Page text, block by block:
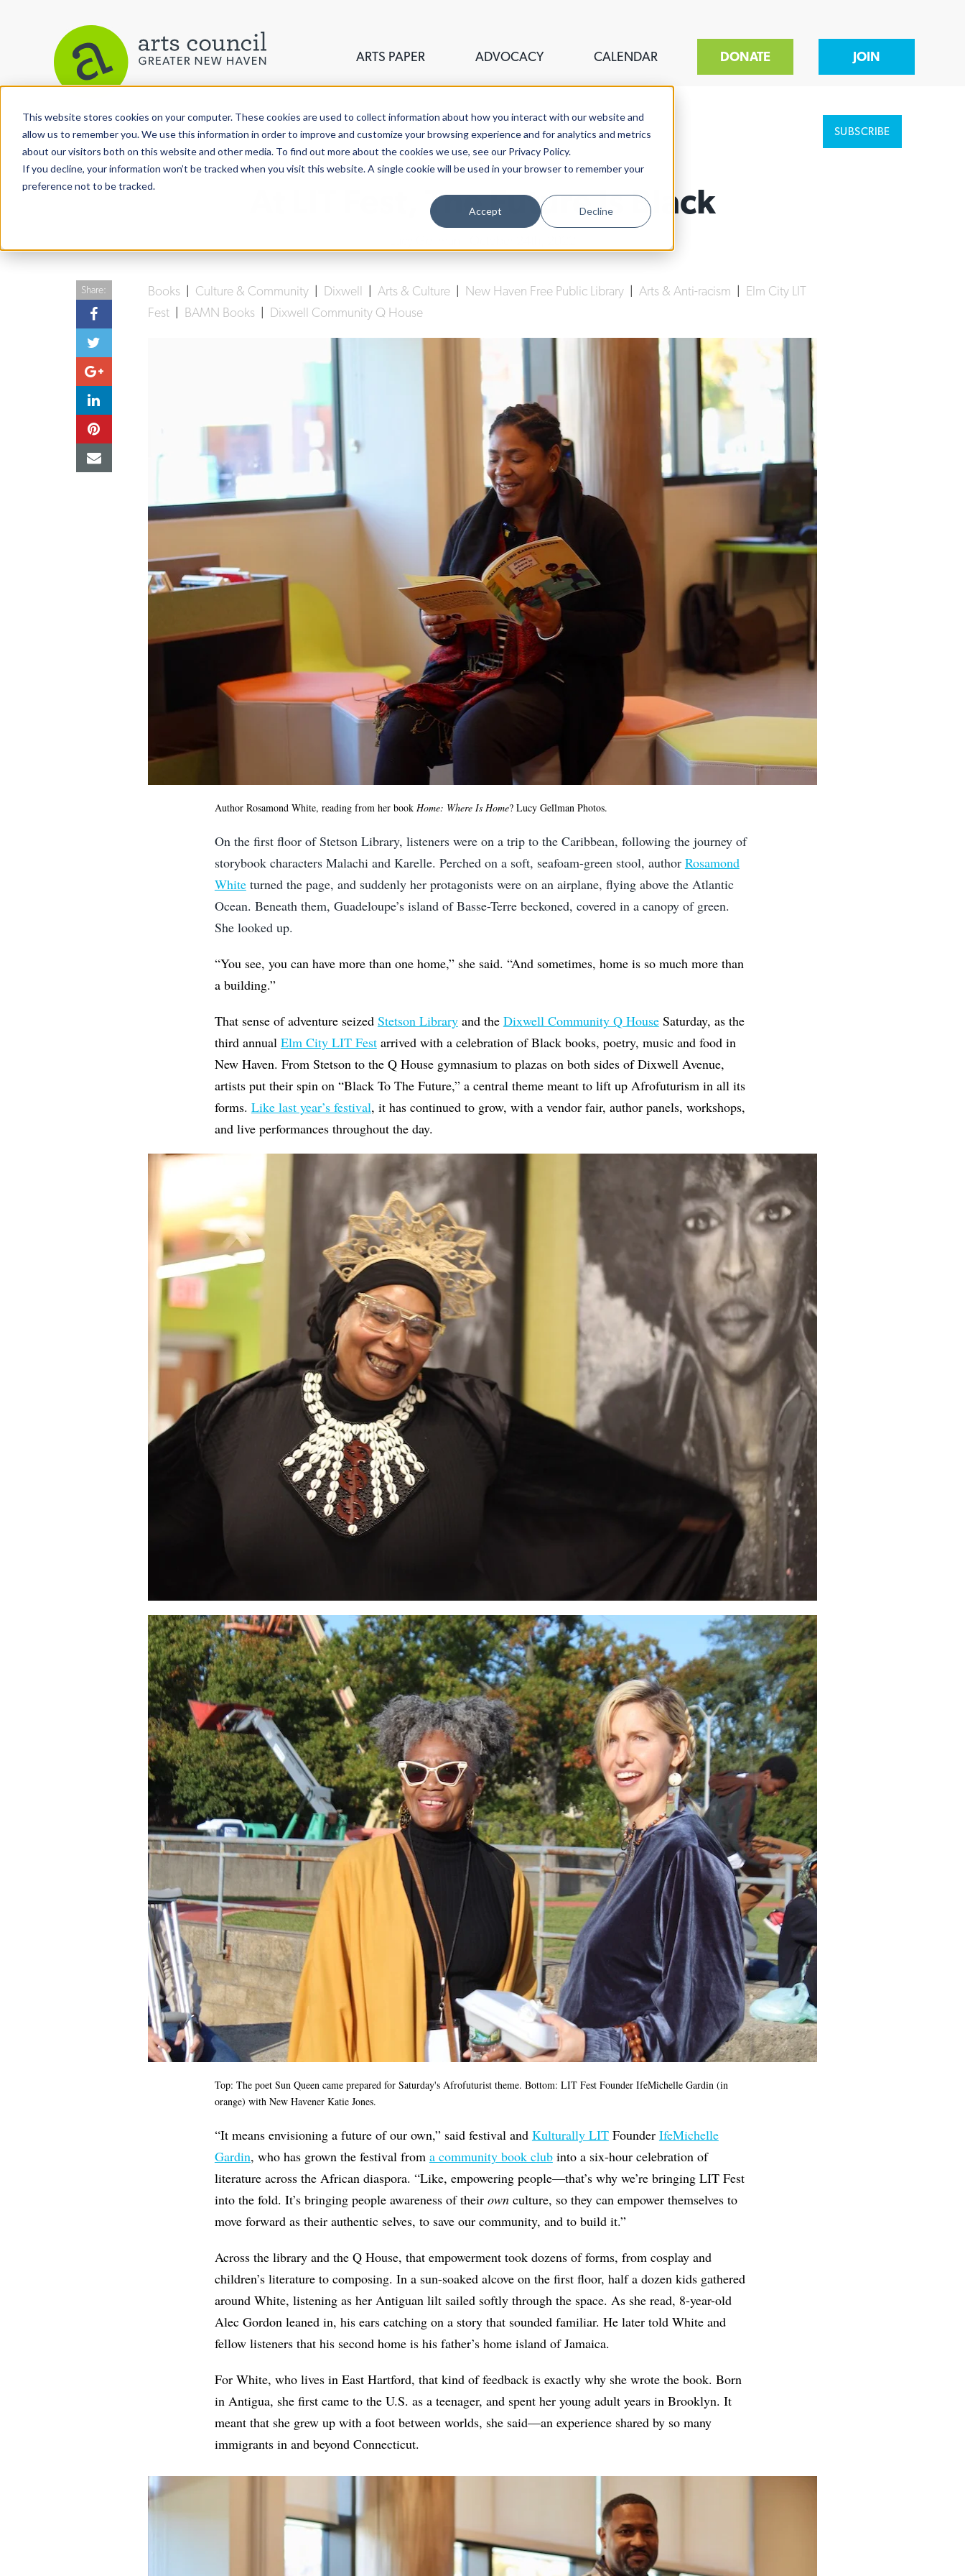
This website stores cookies on your computer. These cookies are used to collect information about how you interact with our website and
allow us to remember you. We use this information in order to improve and customize your browsing experience and for analytics and metrics
about our visitors both on this website and other media. To find out more about the cookies we use, see our Privacy Policy.
If you decline, your information won’t be tracked when you visit this website. A single cookie will be used in your browser to remember your
preference not to be tracked.
Accept Decline
ARTS PAPER ADVOCACY CALENDAR DONATE JOIN
View More Articles SUBSCRIBE
At LIT Fest, The Future Is Black
Books Culture & Community Dixwell Arts & Culture New Haven Free Public Library Arts & Anti-racism
Elm City LIT
Fest
BAMN Books Dixwell Community Q House
Share:
Author Rosamond White, reading from her book Home: Where Is Home? Lucy Gellman Photos.
On the first floor of Stetson Library, listeners were on a trip to the Caribbean, following the journey of
storybook characters Malachi and Karelle. Perched on a soft, seafoam-green stool, author Rosamond
Whiteturned the page, and suddenly her protagonists were on an airplane, flying above the Atlantic
Ocean. Beneath them, Guadeloupe’s island of Basse-Terre beckoned, covered in a canopy of green.
She looked up.
“You see, you can have more than one home,” she said. “And sometimes, home is so much more than
a building.”
That sense of adventure seized Stetson Libraryand the Dixwell Community Q HouseSaturday, as the
third annual Elm City LIT Festarrived with a celebration of Black books, poetry, music and food in
New Haven. From Stetson to the Q House gymnasium to plazas on both sides of Dixwell Avenue,
artists put their spin on “Black To The Future,” a central theme meant to lift up Afrofuturism in all its
forms. Like last year’s festival, it has continued to grow, with a vendor fair, author panels, workshops,
and live performances throughout the day.
Top: The poet Sun Queen came prepared for Saturday's Afrofuturist theme. Bottom: LIT Fest Founder IfeMichelle Gardin (in
orange) with New Havener Katie Jones.
“It means envisioning a future of our own,” said festival and Kulturally LITFounder IfeMichelle
Gardin, who has grown the festival from a community book clubinto a six-hour celebration of
literature across the African diaspora. “Like, empowering people—that’s why we’re bringing LIT Fest
into the fold. It’s bringing people awareness of their ownculture, so they can empower themselves to
move forward as their authentic selves, to save our community, and to build it.”
Across the library and the Q House, that empowerment took dozens of forms, from cosplay and
children’s literature to composing. In a sun-soaked alcove on the first floor, half a dozen kids gathered
around White, listening as her Antiguan lilt sailed softly through the space. As she read, 8-year-old
Alec Gordon leaned in, his ears catching on a story that sounded familiar. He later told White and
fellow listeners that his second home is his father’s home island of Jamaica.
For White, who lives in East Hartford, that kind of feedback is exactly why she wrote the book. Born
in Antigua, she first came to the U.S. as a teenager, and spent her young adult years in Brooklyn. It
meant that she grew up with a foot between worlds, she said—an experience shared by so many
immigrants in and beyond Connecticut.